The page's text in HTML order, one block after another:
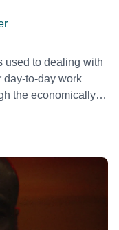
used to dealing with
day-to-day work
the economically
father’s vintage
digital nomad with
dangerously
demon. Inside
Boston's LGBTQ+